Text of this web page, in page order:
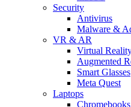
Security
Antivirus
Malware &
VR & AR
Virtual
Augmented
Smart Glasses
Meta Quest
Laptops
Chromebooks